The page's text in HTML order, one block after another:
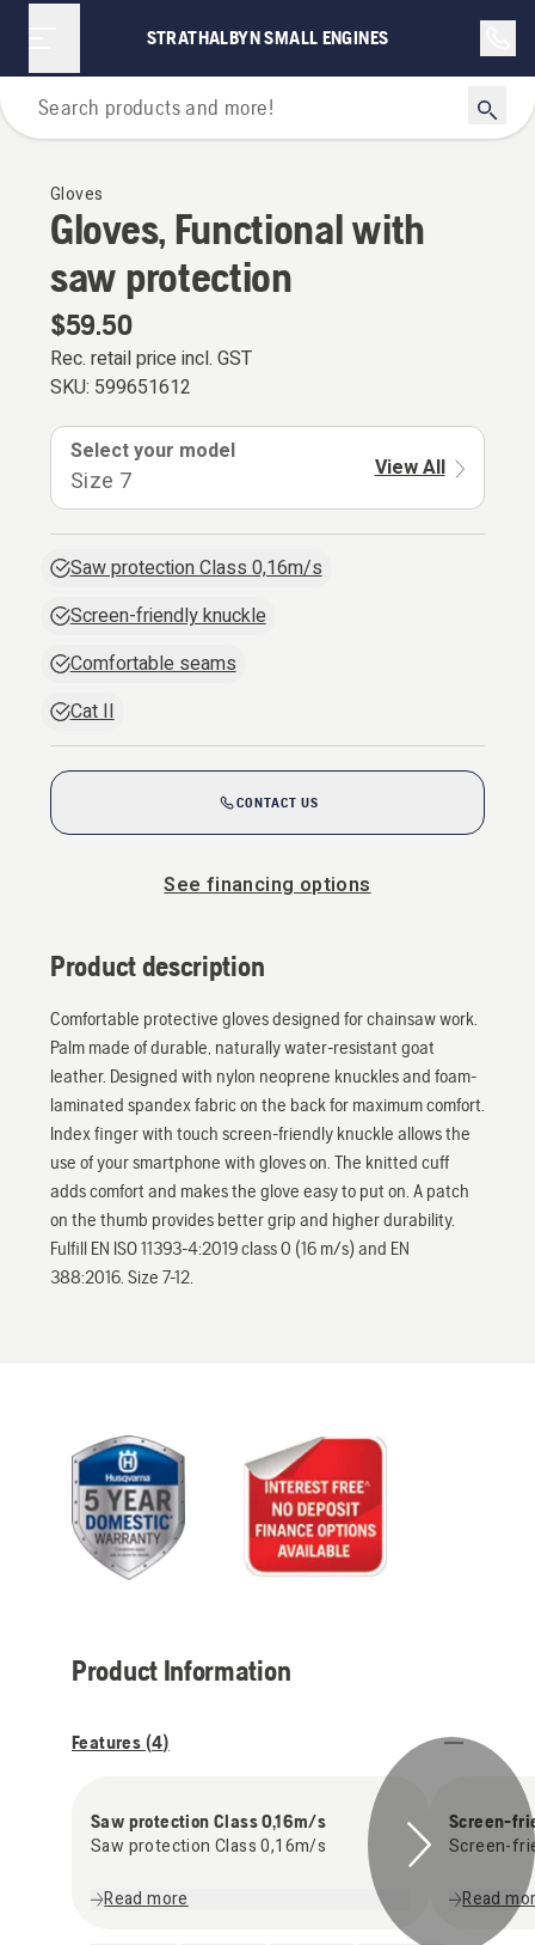
STRATHALBYN SMALL ENGINES
Personal Protective Equipment
Gloves
Gloves, Functional with
saw protection
$59.50
Rec. retail price incl. GST
SKU: 599651612
Select your model
Size 7 View All
Saw protection Class 0,16m/s
Screen-friendly knuckle
Comfortable seams
Cat II
CONTACT US
See financing options
Product description
Comfortable protective gloves designed for chainsaw work.
Palm made of durable, naturally water-resistant goat
leather. Designed with nylon neoprene knuckles and foam-
laminated spandex fabric on the back for maximum comfort.
Index finger with touch screen-friendly knuckle allows the
use of your smartphone with gloves on. The knitted cuff
adds comfort and makes the glove easy to put on. A patch
on the thumb provides better grip and higher durability.
Fulfill EN ISO 11393-4:2019 class 0 (16 m/s) and EN
388:2016. Size 7-12.
Product Information
Features (4)
Saw protection Class 0,16m/s
Saw protection Class 0,16m/s
Read more
Screen-
Screen-
Read